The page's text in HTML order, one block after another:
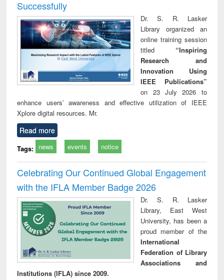
Successfully
Dr. S. R. Lasker
Library organized an
online training session
titled “Inspiring
Research and
Innovation Using
IEEE Publications”
on 23 July 2026 to
enhance users’ awareness and effective utilization of IEEE
Xplore digital resources. Mr.
Read more
Tags: news events notice
Celebrating Our Continued Global Engagement
with the IFLA Member Badge 2026
Dr. S. R. Lasker
Library, East West
University, has been a
proud member of the
International
Federation of Library
Associations and
Institutions (IFLA) since 2009.